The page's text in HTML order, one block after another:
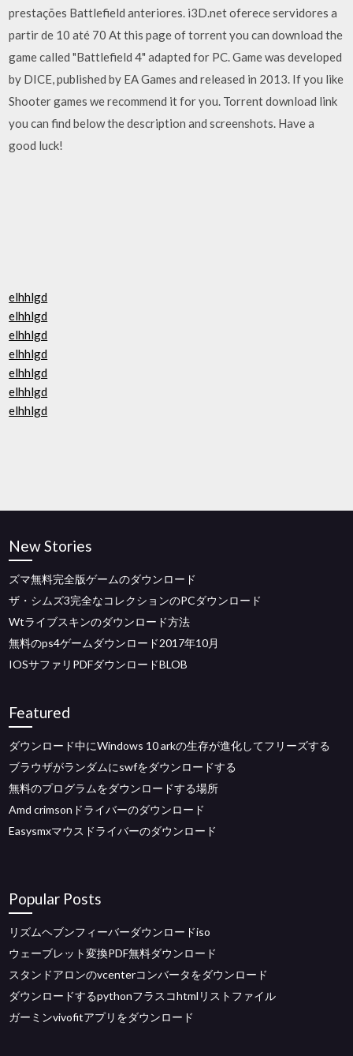
prestações Battlefield anteriores. i3D.net oferece servidores a
partir de 10 até 70 At this page of torrent you can download the
game called "Battlefield 4" adapted for PC. Game was developed
by DICE, published by EA Games and released in 2013. If you like
Shooter games we recommend it for you. Torrent download link
you can find below the description and screenshots. Have a
good luck!
elhhlgd
elhhlgd
elhhlgd
elhhlgd
elhhlgd
elhhlgd
elhhlgd
New Stories
ズマ無料完全版ゲームのダウンロード
ザ・シムズ3完全なコレクションのPCダウンロード
Wtライブスキンのダウンロード方法
無料のps4ゲームダウンロード2017年10月
IOSサファリPDFダウンロードBLOB
Featured
ダウンロード中にWindows 10 arkの生存が進化してフリーズする
ブラウザがランダムにswfをダウンロードする
無料のプログラムをダウンロードする場所
Amd crimsonドライバーのダウンロード
Easysmxマウスドライバーのダウンロード
Popular Posts
リズムヘブンフィーバーダウンロードiso
ウェーブレット変換PDF無料ダウンロード
スタンドアロンのvcenterコンバータをダウンロード
ダウンロードするpythonフラスコhtmlリストファイル
ガーミンvivofitアプリをダウンロード